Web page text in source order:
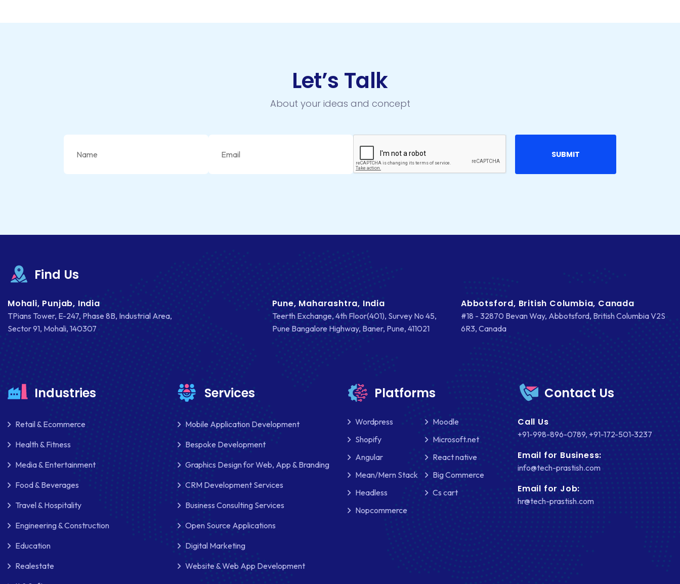
Let’s Talk
About your ideas and concept
Find Us
Mohali, Punjab, India
TPians Tower, E-247, Phase 8B, Industrial Area,
Sector 91, Mohali, 140307
Pune, Maharashtra, India
Teerth Exchange, 4th Floor(401), Survey No 45,
Pune Bangalore Highway, Baner, Pune, 411021
Abbotsford, British Columbia, Canada
#18 - 32870 Bevan Way, Abbotsford, British Columbia V2S
6R3, Canada
Industries
Retail & Ecommerce
Health & Fitness
Media & Entertainment
Food & Beverages
Travel & Hospitality
Engineering & Construction
Education
Realestate
Services
Mobile Application Development
Bespoke Development
Graphics Design for Web, App & Branding
CRM Development Services
Business Consulting Services
Open Source Applications
Digital Marketing
Website & Web App Development
Platforms
Wordpress
Moodle
Shopify
Microsoft.net
Angular
React native
Mean/Mern Stack
Big Commerce
Headless
Cs cart
Nopcommerce
Contact Us
Call Us
+91-998-896-0789, +91-172-501-3237
Email for Business:
info@tech-prastish.com
Email for Job:
hr@tech-prastish.com